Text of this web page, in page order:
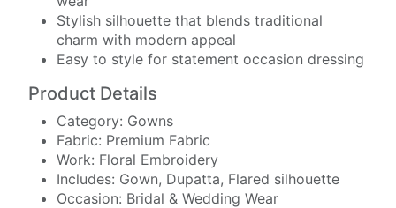
Stylish silhouette that blends traditional
charm with modern appeal
Easy to style for statement occasion dressing
Product Details
Category: Gowns
Fabric: Premium Fabric
Work: Floral Embroidery
Includes: Gown, Dupatta, Flared silhouette
Occasion: Bridal & Wedding Wear